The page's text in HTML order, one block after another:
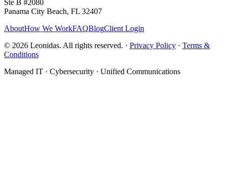
Ste B #2080
Panama City Beach, FL 32407
AboutHow We WorkFAQBlogClient Login
© 2026 Leonidas. All rights reserved. · Privacy Policy · Terms &
Conditions
Managed IT · Cybersecurity · Unified Communications